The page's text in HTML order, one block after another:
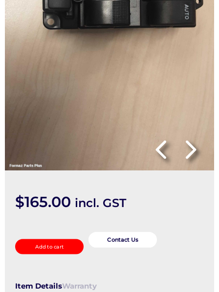
$165.00 incl. GST
Dr
Wind
Add to cart
Contact Us
Item DetailsWarranty